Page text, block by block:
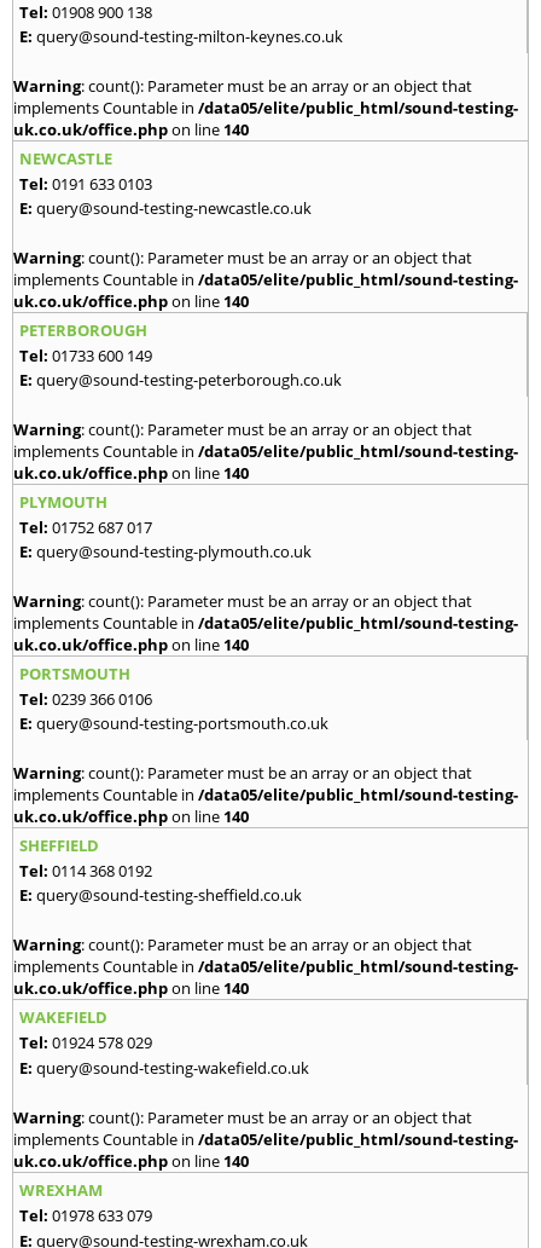
Tel: 01908 900 138
E: query@sound-testing-milton-keynes.co.uk
Warning: count(): Parameter must be an array or an object that
implements Countable in /data05/elite/public_html/sound-testing-
uk.co.uk/office.phpon line 140
NEWCASTLE
Tel: 0191 633 0103
E: query@sound-testing-newcastle.co.uk
Warning: count(): Parameter must be an array or an object that
implements Countable in /data05/elite/public_html/sound-testing-
uk.co.uk/office.phpon line 140
PETERBOROUGH
Tel: 01733 600 149
E: query@sound-testing-peterborough.co.uk
Warning: count(): Parameter must be an array or an object that
implements Countable in /data05/elite/public_html/sound-testing-
uk.co.uk/office.phpon line 140
PLYMOUTH
Tel: 01752 687 017
E: query@sound-testing-plymouth.co.uk
Warning: count(): Parameter must be an array or an object that
implements Countable in /data05/elite/public_html/sound-testing-
uk.co.uk/office.phpon line 140
PORTSMOUTH
Tel: 0239 366 0106
E: query@sound-testing-portsmouth.co.uk
Warning: count(): Parameter must be an array or an object that
implements Countable in /data05/elite/public_html/sound-testing-
uk.co.uk/office.phpon line 140
SHEFFIELD
Tel: 0114 368 0192
E: query@sound-testing-sheffield.co.uk
Warning: count(): Parameter must be an array or an object that
implements Countable in /data05/elite/public_html/sound-testing-
uk.co.uk/office.phpon line 140
WAKEFIELD
Tel: 01924 578 029
E: query@sound-testing-wakefield.co.uk
Warning: count(): Parameter must be an array or an object that
implements Countable in /data05/elite/public_html/sound-testing-
uk.co.uk/office.phpon line 140
WREXHAM
Tel: 01978 633 079
E: query@sound-testing-wrexham.co.uk